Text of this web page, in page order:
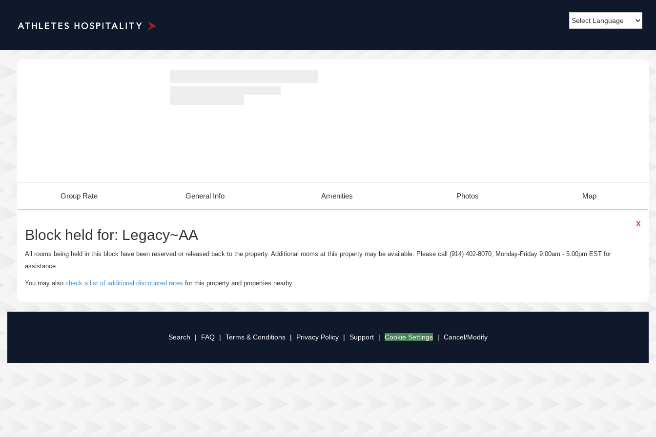
Group Rate General Info Amenities Photos Map
x
Block held for: Legacy~AA
All rooms being held in this block have been reserved or released back to the property. Additional rooms at this property may be available. Please call (914) 402-8070, Monday-Friday 9:00am - 5:00pm EST for
assistance.
You may also check a list of additional discounted rates for this property and properties nearby.
Search | FAQ | Terms & Conditions | Privacy Policy | Support | Cookie Settings | Cancel/Modify